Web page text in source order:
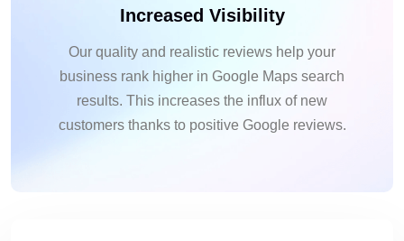
Increased Visibility
Our quality and realistic reviews help your
business rank higher in Google Maps search
results. This increases the influx of new
customers thanks to positive Google reviews.